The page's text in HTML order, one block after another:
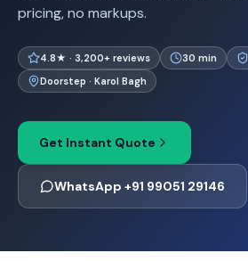
pricing, no markups.
4.8★ · 3,200+ reviews 30 min
Doorstep · Karol Bagh
Get Instant Quote
WhatsApp +91 99051 29146